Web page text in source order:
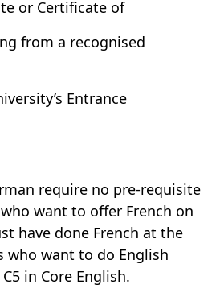
or Certificate of
from a recognised
Entrance
require no pre-requisite
want to offer French on
have done French at the
who want to do English
in Core English.